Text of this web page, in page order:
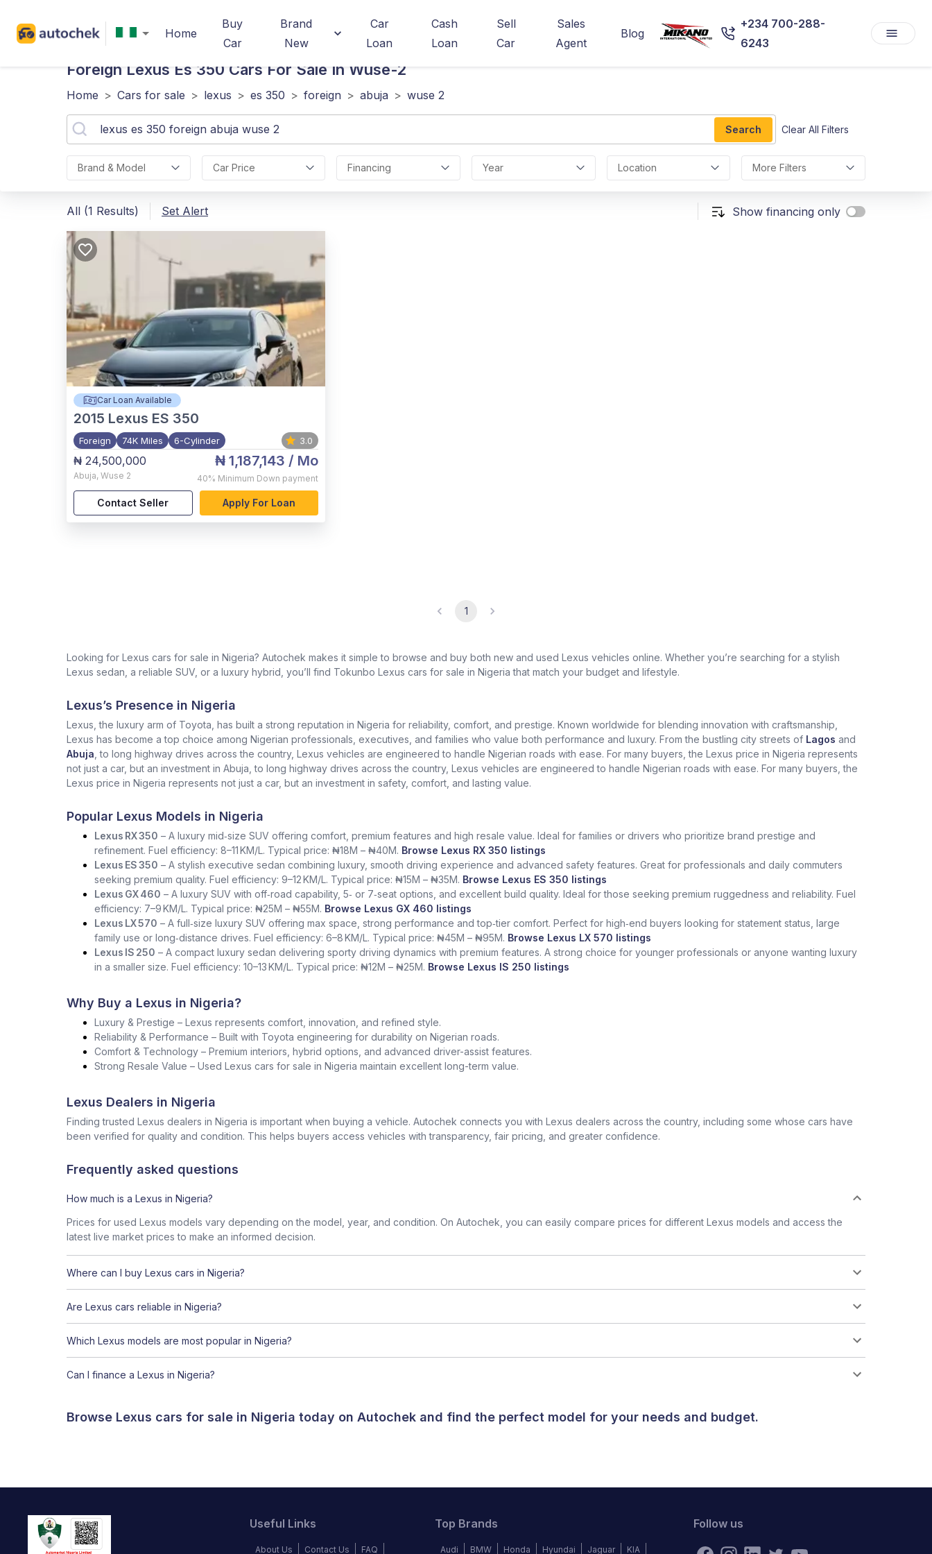
Home
Buy
Car
Brand
New
Car
Loan
Cash
Loan
Sell
Car
Sales
Agent
Blog
+234 700-288-
6243
Foreign Lexus Es 350 Cars For Sale In Wuse-2
Home > Cars for sale > lexus > es 350 > foreign > abuja > wuse 2
Search Clear All Filters
Brand & Model Car Price Financing Year Location More Filters
All (1 Results) Set Alert Show financing only
Car Loan Available
2015 Lexus ES 350
Foreign 74K Miles 6-Cylinder 3.0
₦ 24,500,000
Abuja, Wuse 2
₦ 1,187,143 / Mo
40% Minimum Down payment
Contact Seller Apply For Loan
1
Looking for Lexus cars for sale in Nigeria? Autochek makes it simple to browse and buy both new and used Lexus vehicles online. Whether you’re searching for a stylish
Lexus sedan, a reliable SUV, or a luxury hybrid, you’ll find Tokunbo Lexus cars for sale in Nigeria that match your budget and lifestyle.
Lexus’s Presence in Nigeria
Lexus, the luxury arm of Toyota, has built a strong reputation in Nigeria for reliability, comfort, and prestige. Known worldwide for blending innovation with craftsmanship,
Lexus has become a top choice among Nigerian professionals, executives, and families who value both performance and luxury. From the bustling city streets of Lagos and
Abuja , to long highway drives across the country, Lexus vehicles are engineered to handle Nigerian roads with ease. For many buyers, the Lexus price in Nigeria represents
not just a car, but an investment in Abuja, to long highway drives across the country, Lexus vehicles are engineered to handle Nigerian roads with ease. For many buyers, the
Lexus price in Nigeria represents not just a car, but an investment in safety, comfort, and lasting value.
Popular Lexus Models in Nigeria
Lexus RX 350 – A luxury mid‑size SUV offering comfort, premium features and high resale value. Ideal for families or drivers who prioritize brand prestige and
refinement. Fuel efficiency: 8–11 KM/L. Typical price: ₦18M – ₦40M. Browse Lexus RX 350 listings
Lexus ES 350 – A stylish executive sedan combining luxury, smooth driving experience and advanced safety features. Great for professionals and daily commuters
seeking premium quality. Fuel efficiency: 9–12 KM/L. Typical price: ₦15M – ₦35M. Browse Lexus ES 350 listings
Lexus GX 460 – A luxury SUV with off‑road capability, 5‑ or 7‑seat options, and excellent build quality. Ideal for those seeking premium ruggedness and reliability. Fuel
efficiency: 7–9 KM/L. Typical price: ₦25M – ₦55M. Browse Lexus GX 460 listings
Lexus LX 570 – A full‑size luxury SUV offering max space, strong performance and top‑tier comfort. Perfect for high‑end buyers looking for statement status, large
family use or long‑distance drives. Fuel efficiency: 6–8 KM/L. Typical price: ₦45M – ₦95M. Browse Lexus LX 570 listings
Lexus IS 250 – A compact luxury sedan delivering sporty driving dynamics with premium features. A strong choice for younger professionals or anyone wanting luxury
in a smaller size. Fuel efficiency: 10–13 KM/L. Typical price: ₦12M – ₦25M. Browse Lexus IS 250 listings
Why Buy a Lexus in Nigeria?
Luxury & Prestige – Lexus represents comfort, innovation, and refined style.
Reliability & Performance – Built with Toyota engineering for durability on Nigerian roads.
Comfort & Technology – Premium interiors, hybrid options, and advanced driver-assist features.
Strong Resale Value – Used Lexus cars for sale in Nigeria maintain excellent long-term value.
Lexus Dealers in Nigeria
Finding trusted Lexus dealers in Nigeria is important when buying a vehicle. Autochek connects you with Lexus dealers across the country, including some whose cars have
been verified for quality and condition. This helps buyers access vehicles with transparency, fair pricing, and greater confidence.
Frequently asked questions
How much is a Lexus in Nigeria?
Prices for used Lexus models vary depending on the model, year, and condition. On Autochek, you can easily compare prices for different Lexus models and access the
latest live market prices to make an informed decision.
Where can I buy Lexus cars in Nigeria?
Are Lexus cars reliable in Nigeria?
Which Lexus models are most popular in Nigeria?
Can I finance a Lexus in Nigeria?
Browse Lexus cars for sale in Nigeria today on Autochek and find the perfect model for your needs and budget.
Useful Links
About Us Contact Us
FAQ
Top Brands
Audi BMW Honda Hyundai Jaguar
KIA
Follow us